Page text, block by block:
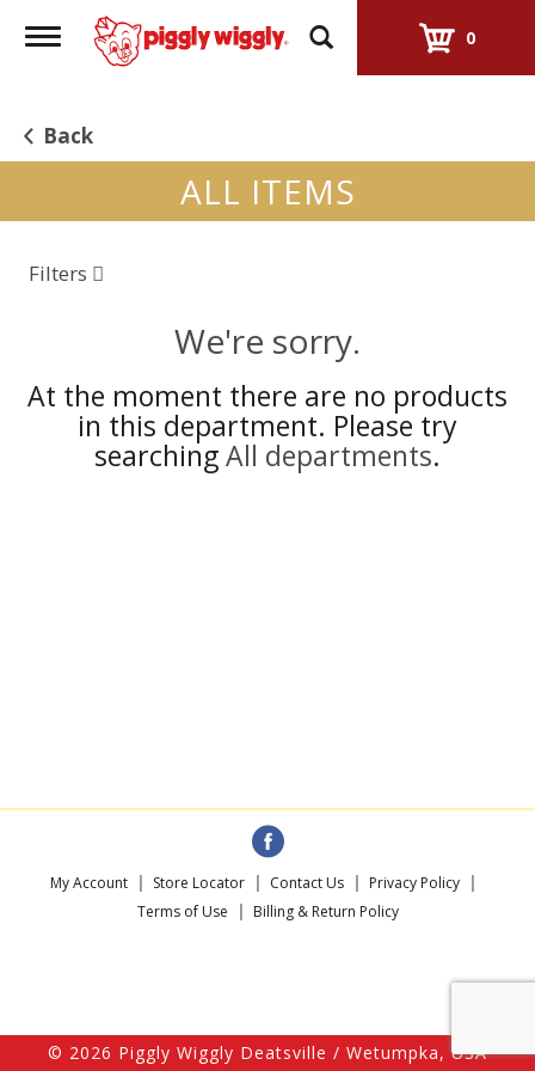
Toggle
navigation
0
Back
ALL ITEMS
Filters
We're sorry.
At the moment there are no products
in this department. Please try
searchingAll departments.
My Account Store Locator Contact Us
Privacy Policy
Terms of Use
Billing & Return Policy
© 2026 Piggly Wiggly Deatsville / Wetumpka, USA